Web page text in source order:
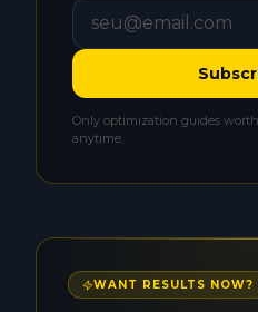
Only optimization guides
anytime.
WANT RESULTS NOW?